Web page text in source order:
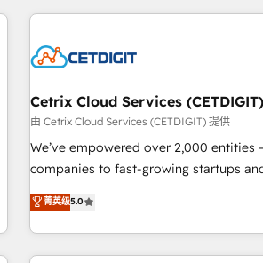
customers.
Cetrix Cloud Services (CETDIGIT)
由 Cetrix Cloud Services (CETDIGIT) 提供
We’ve empowered over 2,000
companies to fast-growing startups
streamline operations, scale revenue,
potential of HubSpot. With deep technical and industry
expertise, we fuse automation,
innovation to deliver lasting impact. We specialize in: •
菁英级5.0